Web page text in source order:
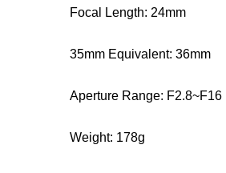
Focal Length: 24mm
35mm Equivalent: 36mm
Aperture Range: F2.8~F16
Weight: 178g